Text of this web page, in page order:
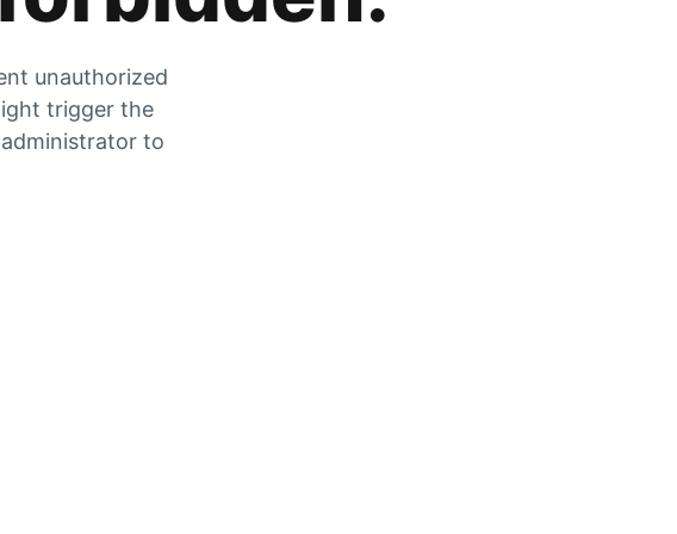
unauthorized
trigger the
to